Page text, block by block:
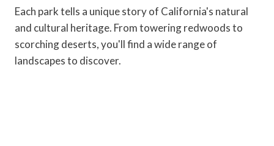
Each park tells a unique story of California's natural
and cultural heritage. From towering redwoods to
scorching deserts, you'll find a wide range of
landscapes to discover.